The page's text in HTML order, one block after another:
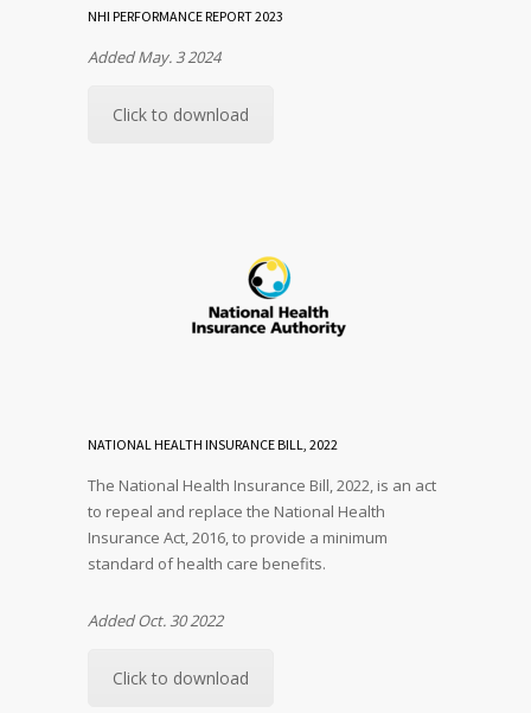
NHI PERFORMANCE REPORT 2023
Added May. 3 2024
Click to download
NATIONAL HEALTH INSURANCE BILL, 2022
The National Health Insurance Bill, 2022, is an act
to repeal and replace the National Health
Insurance Act, 2016, to provide a minimum
standard of health care benefits.
Added Oct. 30 2022
Click to download